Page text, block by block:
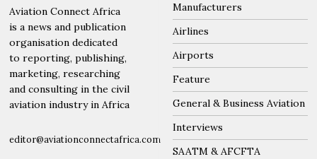
Aviation Connect Africa
is a news and publication
organisation dedicated
to reporting, publishing,
marketing, researching
and consulting in the civil
aviation industry in Africa
editor@aviationconnectafrica.com
Manufacturers
Airlines
Airports
Feature
General & Business Aviation
Interviews
SAATM & AFCFTA